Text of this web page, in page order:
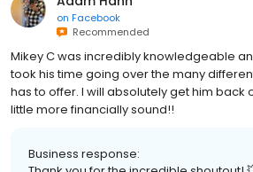
on Facebook
Recommended
Mikey C was incredibly knowledgeable
took his time going over the many
has to offer. I will absolutely get him back
little more financially sound!!
Business response: